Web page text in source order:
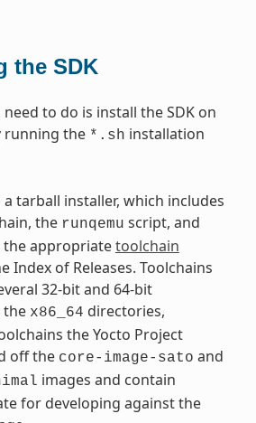
the SDK
to do is install the SDK on
the *.sh installation
tarball installer, which includes
the runqemu script, and
appropriatetoolchain
Index of Releases. Toolchains
32-bit and 64-bit
the x86_64 directories,
the Yocto Project
off the core-image-sato and
images and contain
for developing against the